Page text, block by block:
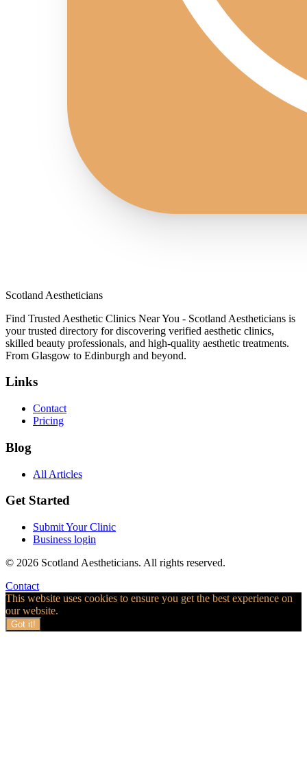
Scotland Aestheticians
Find Trusted Aesthetic Clinics Near You - Scotland Aestheticians is
your trusted directory for discovering verified aesthetic clinics,
skilled beauty professionals, and high-quality aesthetic treatments.
From Glasgow to Edinburgh and beyond.
Links
Contact
Pricing
Blog
All Articles
Get Started
Submit Your Clinic
Business login
© 2026 Scotland Aestheticians. All rights reserved.
Contact
This website uses cookies to ensure you get the best experience on
our website.
Got it!